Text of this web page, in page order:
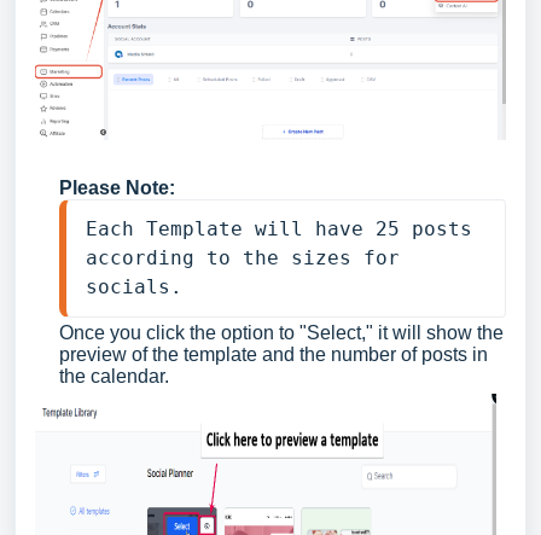
Please Note:
Each Template will have 25 posts
according to the sizes for
socials.
Once you click the option to "Select," it will show the
preview of the template and the number of posts in
the calendar.